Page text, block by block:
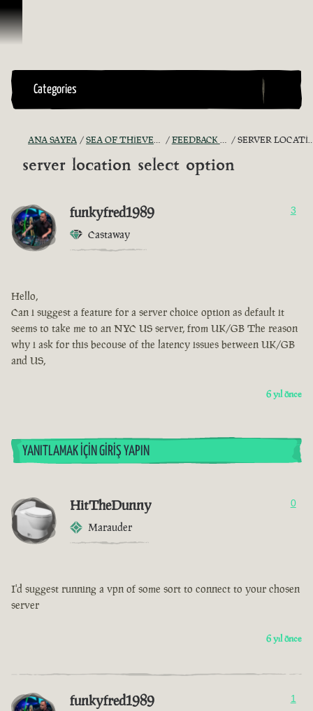
İçeriğe Geçin
Categories
ANA SAYFA SEA OF THIEVES GAME DISCUSSION FEEDBACK + SUGGESTIONS SERVER LOCATION SELECT OPTION
server location select option
funkyfred1989
Castaway
3
Hello,
Can i suggest a feature for a server choice option as default it
seems to take me to an NYC US server, from UK/GB The reason
why i ask for this becouse of the latency issues between UK/GB
and US,
6 yıl önce
YANITLAMAK İÇIN GIRIŞ YAPIN
HitTheDunny
Marauder
0
I'd suggest running a vpn of some sort to connect to your chosen
server
6 yıl önce
funkyfred1989 1